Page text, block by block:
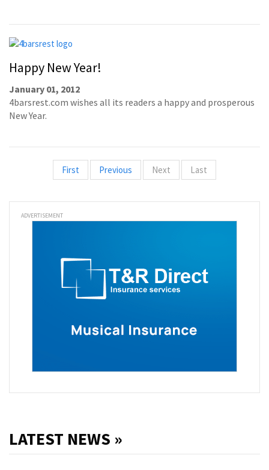
Happy New Year!
January 01, 2012
4barsrest.com wishes all its readers a happy and prosperous
New Year.
First Previous Next Last
ADVERTISEMENT
LATEST NEWS »